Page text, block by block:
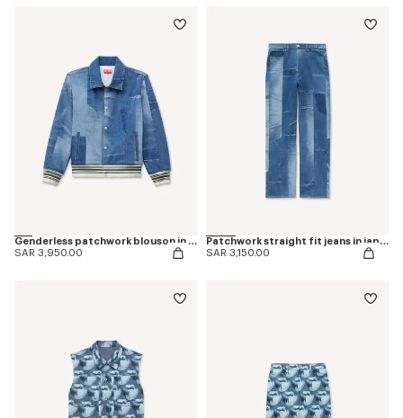
Genderless patchwork blouson in japanese denim
SAR 3,950.00
Patchwork straight fit jeans in japanese denim
SAR 3,150.00